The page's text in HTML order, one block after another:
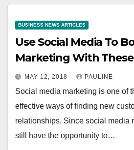
BUSINESS NEWS ARTICLES
Use Social Media To
Marketing With
MAY 12, 2018 PAULINE
Social media marketing is one of
effective ways of finding new
relationships. Since social media
still have the opportunity to…